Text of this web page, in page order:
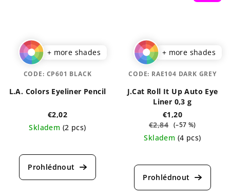
+ more shades
L.A. Colors Eyeliner Pencil
€2,02
Skladem (2 pcs)
average
product
CODE: CP601 BLACK
+ more shades
J.Cat Roll It Up Auto Eye
Liner 0,3 g
€1,20
€2,84 (–57 %)
Skladem (4 pcs)
average
product
CODE: RAE104 DARK GREY